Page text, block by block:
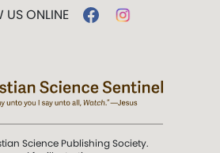
US ONLINE
Science Publishing Society.